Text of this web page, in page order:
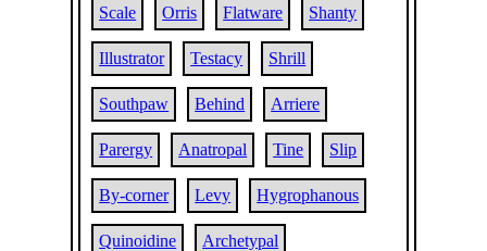
Scale Orris Flatware Shanty
Illustrator Testacy Shrill
Southpaw Behind Arriere
Parergy Anatropal Tine Slip
By-corner Levy Hygrophanous
Quinoidine Archetypal